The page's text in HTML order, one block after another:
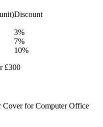
Discount
3%
7%
10%
£300
Cover for Computer Office